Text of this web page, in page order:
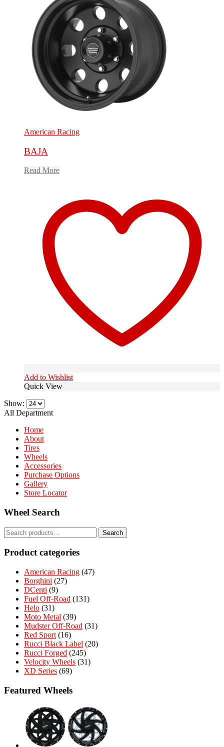
American Racing
BAJA
Read More
Add to Wishlist
Quick View
Show:
All Department
Home
About
Tires
Wheels
Accessories
Purchase Options
Gallery
Store Locator
Wheel Search
Search
for:
Search
Product categories
American Racing (47)
Borghini (27)
DCenti (9)
Fuel Off-Road (131)
Helo (31)
Moto Metal (39)
Mudster Off-Road (31)
Red Sport (16)
Rucci Black Label (20)
Rucci Forged (245)
Velocity Wheels (31)
XD Series (69)
Featured Wheels